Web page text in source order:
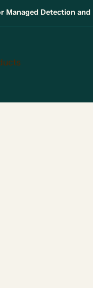
Managed Detection